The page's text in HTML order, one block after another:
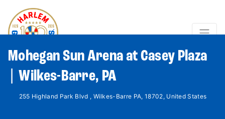
Mohegan Sun Arena at Casey Plaza
| Wilkes-Barre, PA
255 Highland Park Blvd , Wilkes-Barre PA, 18702, United States